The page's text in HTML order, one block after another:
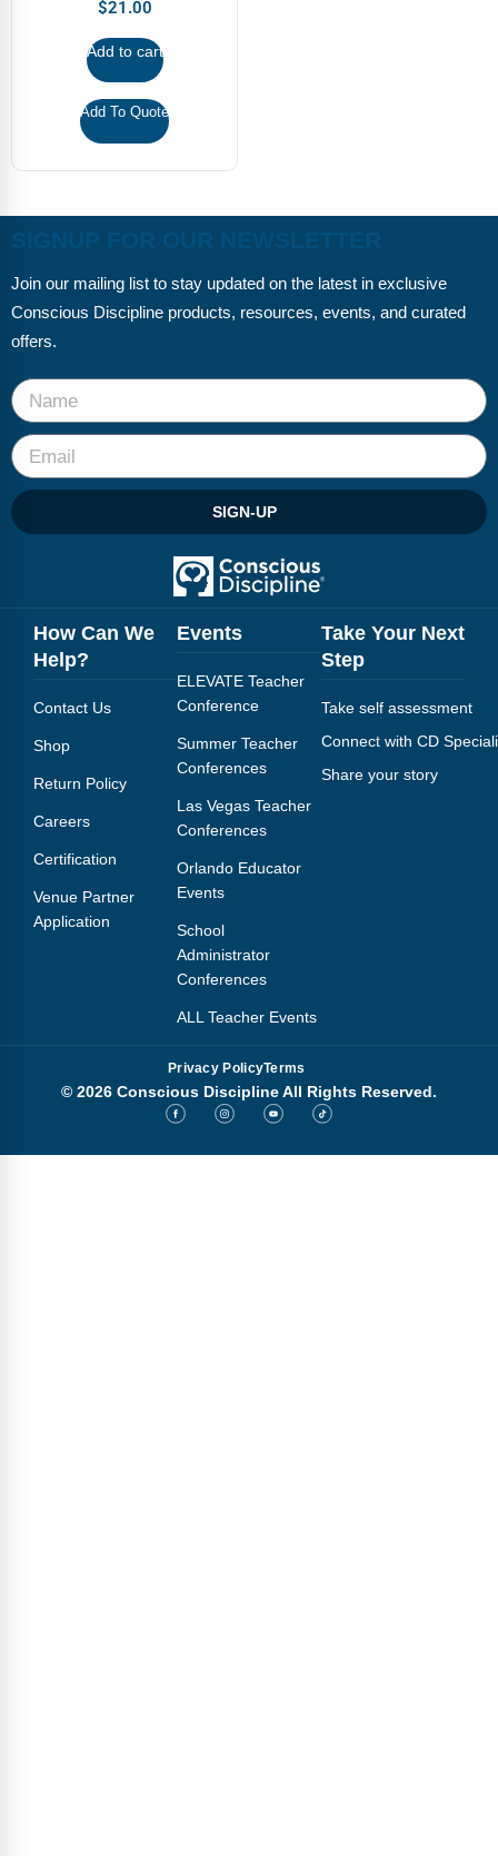
Implementation Tools
CD Now Modules
Free Tools
Free Printables
Free-For-All
Blog
$21.00
Add to cart
Add To Quote
Join our mailing list to stay updated on the latest in exclusive
Conscious Discipline products, resources, events, and curated
offers.
SIGN-UP
How Can We
Help?
Contact Us
Shop
Return Policy
Careers
Certification
Venue Partner
Application
Events
ELEVATE Teacher
Conference
Summer Teacher
Conferences
Las Vegas Teacher
Conferences
Orlando Educator
Events
School
Administrator
Conferences
ALL Teacher Events
Take Your Next
Step
Take self assessment
Connect with CD
Share your story
Privacy PolicyTerms
© 2026 Conscious Discipline All Rights Reserved.